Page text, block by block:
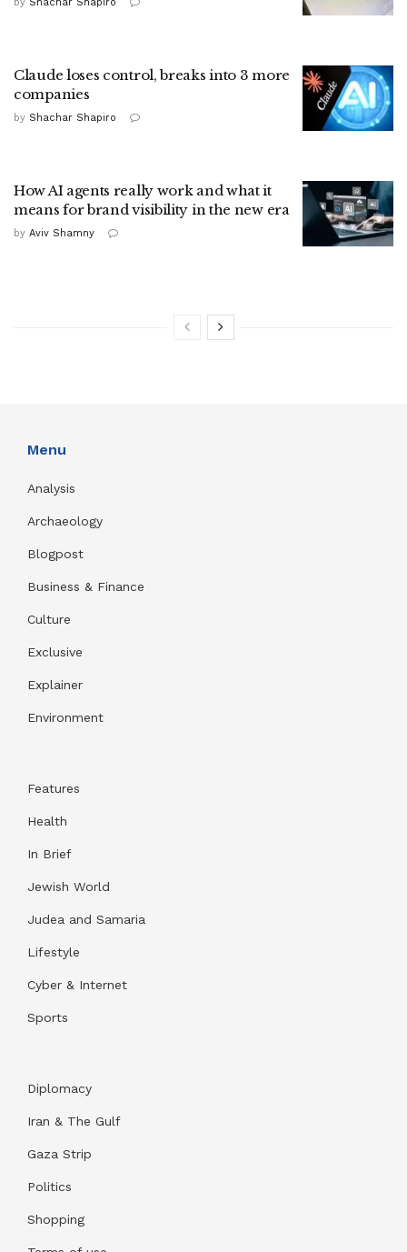
by Shachar Shapiro
Claude loses control, breaks into 3 more
companies
by Shachar Shapiro
How AI agents really work and what it
means for brand visibility in the new era
by Aviv Shamny
Menu
Analysis
Archaeology
Blogpost
Business & Finance
Culture
Exclusive
Explainer
Environment
Features
Health
In Brief
Jewish World
Judea and Samaria
Lifestyle
Cyber & Internet
Sports
Diplomacy
Iran & The Gulf
Gaza Strip
Politics
Shopping